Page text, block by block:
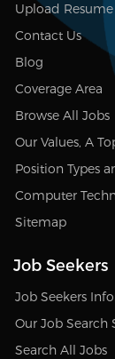
Upload Resume
Contact Us
Blog
Coverage Area
Browse All Jobs
Our Values, A
Position Types
Computer
Sitemap
Job Seekers
Job Seekers
Our Job Search
Search All Jobs